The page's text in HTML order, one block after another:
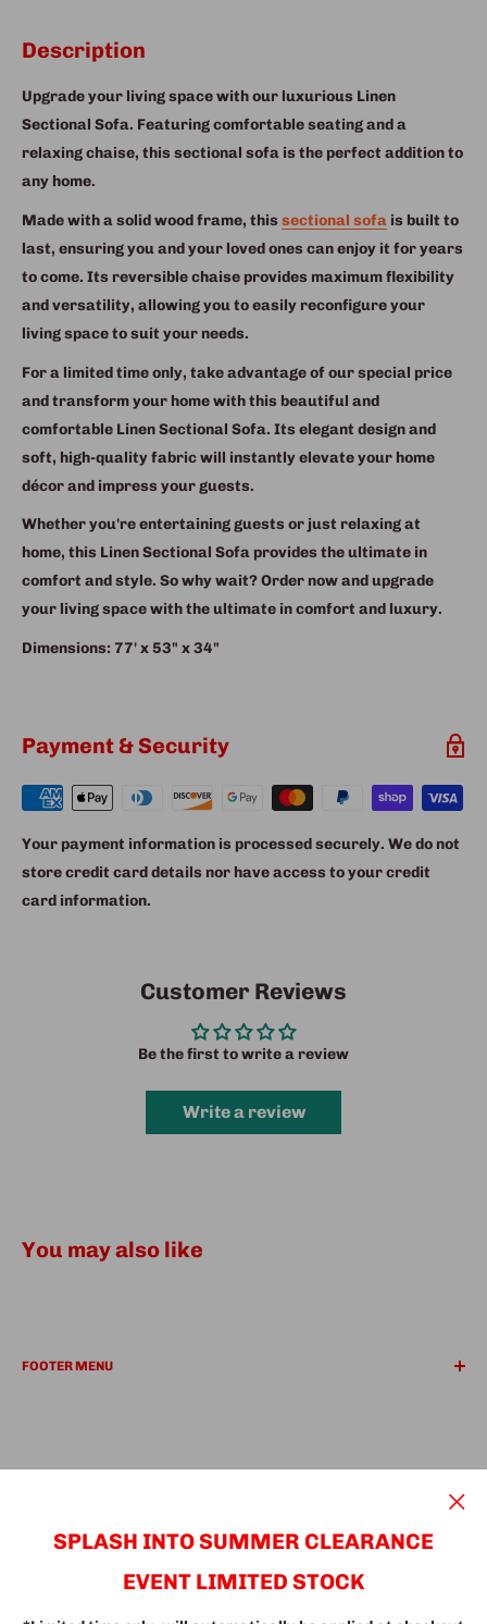
SPLASH INTO SUMMER CLEARANCE
EVENT LIMITED STOCK
Description
Upgrade your living space with our luxurious Linen
Sectional Sofa. Featuring comfortable seating and a
relaxing chaise, this sectional sofa is the perfect addition to
any home.
Made with a solid wood frame, this sectional sofa is built to
last, ensuring you and your loved ones can enjoy it for years
to come. Its reversible chaise provides maximum flexibility
and versatility, allowing you to easily reconfigure your
living space to suit your needs.
For a limited time only, take advantage of our special price
and transform your home with this beautiful and
comfortable Linen Sectional Sofa. Its elegant design and
soft, high-quality fabric will instantly elevate your home
décor and impress your guests.
Whether you're entertaining guests or just relaxing at
home, this Linen Sectional Sofa provides the ultimate in
comfort and style. So why wait? Order now and upgrade
your living space with the ultimate in comfort and luxury.
Dimensions: 77' x 53" x 34"
Payment & Security
Your payment information is processed securely. We do not
store credit card details nor have access to your credit
card information.
Customer Reviews
Be the first to write a review
Write a review
You may also like
FOOTER MENU
Search
SUPER Deals
© The Fine Furniture